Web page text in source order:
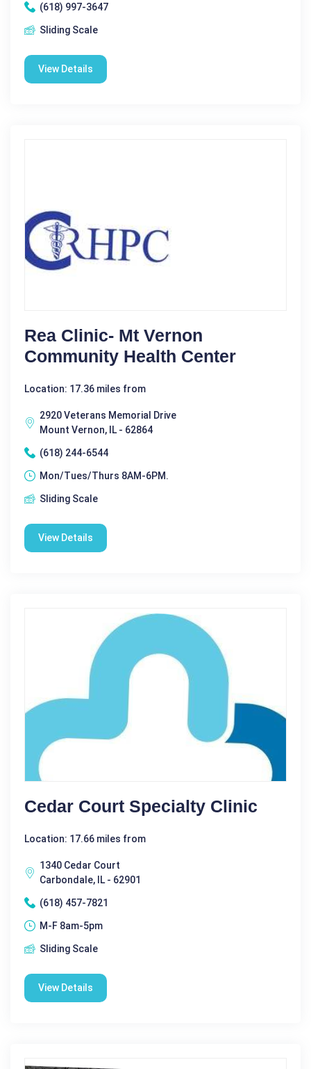
(618) 997-3647
Sliding Scale
View Details
Rea Clinic- Mt Vernon
Community Health Center
Location: 17.36 miles from
2920 Veterans Memorial Drive
Mount Vernon, IL - 62864
(618) 244-6544
Mon/Tues/Thurs 8AM-6PM.
Sliding Scale
View Details
Cedar Court Specialty Clinic
Location: 17.66 miles from
1340 Cedar Court
Carbondale, IL - 62901
(618) 457-7821
M-F 8am-5pm
Sliding Scale
View Details